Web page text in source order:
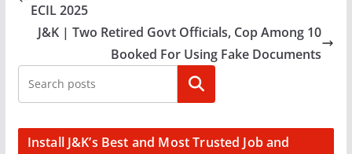
ECIL 2025
J&K | Two Retired Govt Officials, Cop Among 10
Booked For Using Fake Documents
Search
Install J&K’s Best and Most Trusted Job and